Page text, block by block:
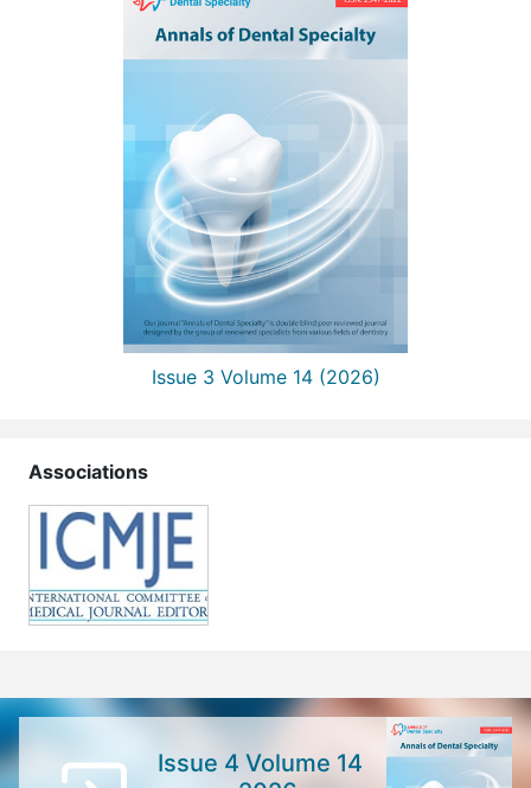
Issue 3 Volume 14 (2026)
Associations
Issue 4 Volume 14